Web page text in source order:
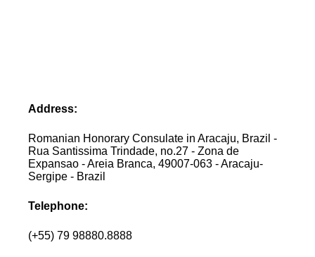
Address:
Romanian Honorary Consulate in Aracaju, Brazil -
Rua Santissima Trindade, no.27 - Zona de
Expansao - Areia Branca, 49007-063 - Aracaju-
Sergipe - Brazil
Telephone:
(+55) 79 98880.8888